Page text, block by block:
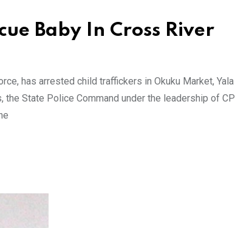
Baby In Cross River
has arrested child traffickers in Okuku Market, Yala
the State Police Command under the leadership of CP